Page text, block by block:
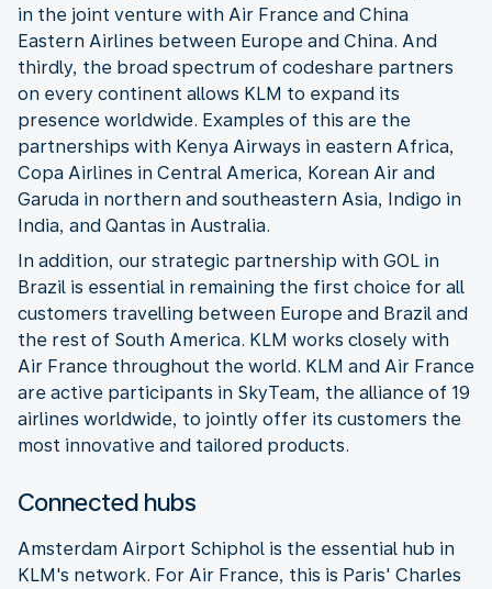
in the joint venture with Air France and China
Eastern Airlines between Europe and China. And
thirdly, the broad spectrum of codeshare partners
on every continent allows KLM to expand its
presence worldwide. Examples of this are the
partnerships with Kenya Airways in eastern Africa,
Copa Airlines in Central America, Korean Air and
Garuda in northern and southeastern Asia, Indigo in
India, and Qantas in Australia.
In addition, our strategic partnership with GOL in
Brazil is essential in remaining the first choice for all
customers travelling between Europe and Brazil and
the rest of South America. KLM works closely with
Air France throughout the world. KLM and Air France
are active participants in SkyTeam, the alliance of 19
airlines worldwide, to jointly offer its customers the
most innovative and tailored products.
Connected hubs
Amsterdam Airport Schiphol is the essential hub in
KLM's network. For Air France, this is Paris' Charles